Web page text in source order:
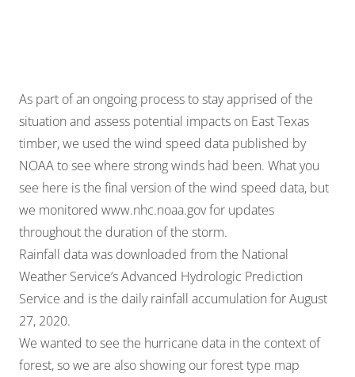
As part of an ongoing process to stay apprised of the
situation and assess potential impacts on East Texas
timber, we used the wind speed data published by
NOAA to see where strong winds had been. What you
see here is the final version of the wind speed data, but
we monitored www.nhc.noaa.govfor updates
throughout the duration of the storm.
Rainfall data was downloaded from the National
Weather Service’s Advanced Hydrologic Prediction
Service and is the daily rainfall accumulation for August
27, 2020.
We wanted to see the hurricane data in the context of
forest, so we are also showing our forest type map